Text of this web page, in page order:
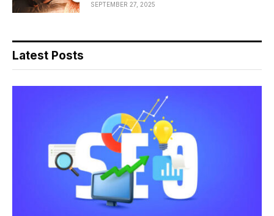
SEPTEMBER 27, 2025
Latest Posts